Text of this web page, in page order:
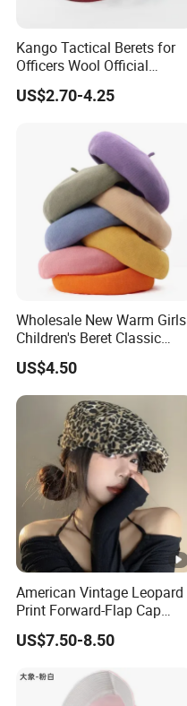
Kango Tactical Berets for
Officers Wool Official
Tactical Uniform Beret Hats
US$2.70-4.25
Wholesale New Warm Girls
Children's Beret Classic
Color Women Vintage Beret
Hat
US$4.50
American Vintage Leopard
Print Forward-Flap Cap
Lightweight Duckbill Beret
Hat for Women
US$7.50-8.50